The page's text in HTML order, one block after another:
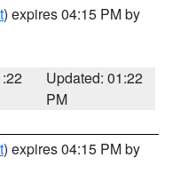
) expires 04:15 PM by
Updated: 01:22
PM
) expires 04:15 PM by